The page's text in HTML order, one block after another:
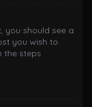
you should see a
you wish to
the steps